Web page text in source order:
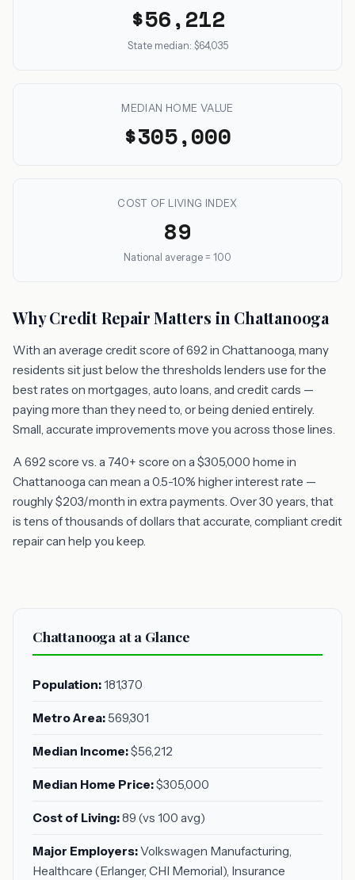
$56,212
State median: $64,035
MEDIAN HOME VALUE
$305,000
COST OF LIVING INDEX
89
National average = 100
Why Credit Repair Matters in Chattanooga
With an average credit score of 692 in Chattanooga, many
residents sit just below the thresholds lenders use for the
best rates on mortgages, auto loans, and credit cards —
paying more than they need to, or being denied entirely.
Small, accurate improvements move you across those lines.
A 692 score vs. a 740+ score on a $305,000 home in
Chattanooga can mean a 0.5-1.0% higher interest rate —
roughly $203/month in extra payments. Over 30 years, that
is tens of thousands of dollars that accurate, compliant credit
repair can help you keep.
Chattanooga at a Glance
Population:181,370
Metro Area:569,301
Median Income:$56,212
Median Home Price:$305,000
Cost of Living:89 (vs 100 avg)
Major Employers:Volkswagen Manufacturing,
Healthcare (Erlanger, CHI Memorial), Insurance